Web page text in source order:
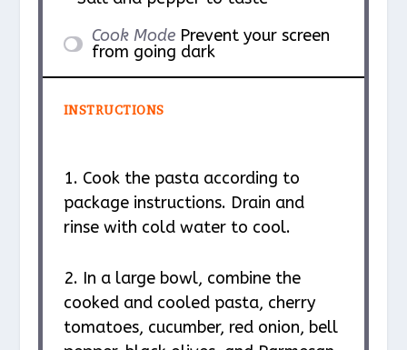
Cook Mode Prevent your screen
from going dark
INSTRUCTIONS
1. Cook the pasta according to
package instructions. Drain and
rinse with cold water to cool.
2. In a large bowl, combine the
cooked and cooled pasta, cherry
tomatoes, cucumber, red onion, bell